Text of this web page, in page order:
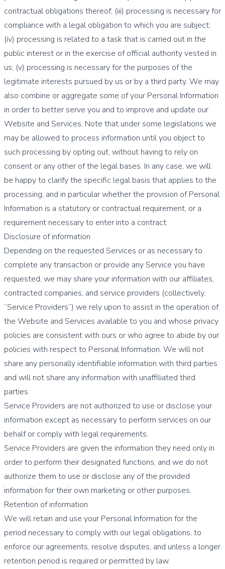
contractual obligations thereof; (iii) processing is necessary for
compliance with a legal obligation to which you are subject;
(iv) processing is related to a task that is carried out in the
public interest or in the exercise of official authority vested in
us; (v) processing is necessary for the purposes of the
legitimate interests pursued by us or by a third party. We may
also combine or aggregate some of your Personal Information
in order to better serve you and to improve and update our
Website and Services. Note that under some legislations we
may be allowed to process information until you object to
such processing by opting out, without having to rely on
consent or any other of the legal bases. In any case, we will
be happy to clarify the specific legal basis that applies to the
processing, and in particular whether the provision of Personal
Information is a statutory or contractual requirement, or a
requirement necessary to enter into a contract.
Disclosure of information
Depending on the requested Services or as necessary to
complete any transaction or provide any Service you have
requested, we may share your information with our affiliates,
contracted companies, and service providers (collectively,
“Service Providers”) we rely upon to assist in the operation of
the Website and Services available to you and whose privacy
policies are consistent with ours or who agree to abide by our
policies with respect to Personal Information. We will not
share any personally identifiable information with third parties
and will not share any information with unaffiliated third
parties.
Service Providers are not authorized to use or disclose your
information except as necessary to perform services on our
behalf or comply with legal requirements.
Service Providers are given the information they need only in
order to perform their designated functions, and we do not
authorize them to use or disclose any of the provided
information for their own marketing or other purposes.
Retention of information
We will retain and use your Personal Information for the
period necessary to comply with our legal obligations, to
enforce our agreements, resolve disputes, and unless a longer
retention period is required or permitted by law.